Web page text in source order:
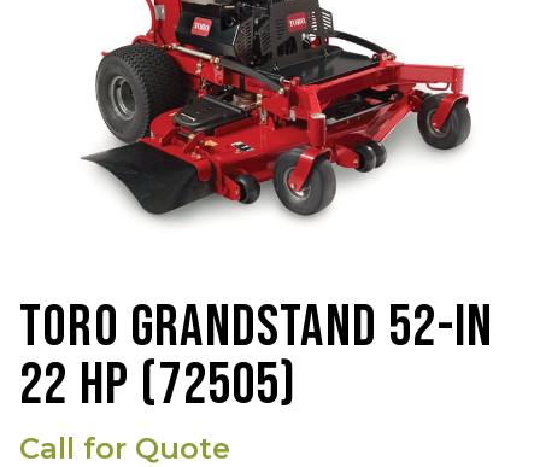
TORO GRANDSTAND 52-IN
22 HP (72505)
Call for Quote